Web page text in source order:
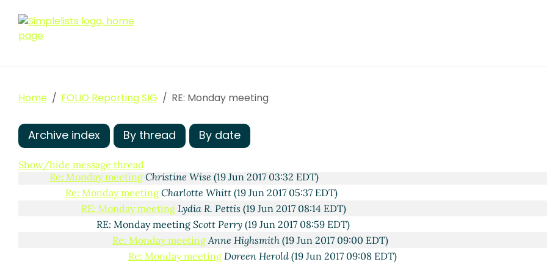
Home FOLIO Reporting SIG RE: Monday meeting
Archive index By thread By date
Show/hide message thread
Monday meeting Lydia R. Pettis
Re: Monday meeting Christine Wise (19 Jun 2017 03:32 EDT)
Re: Monday meeting Charlotte Whitt (19 Jun 2017 05:37 EDT)
RE: Monday meeting Lydia R. Pettis (19 Jun 2017 08:14 EDT)
RE: Monday meetingScott Perry (19 Jun 2017 08:59 EDT)
Re: Monday meeting Anne Highsmith (19 Jun 2017 09:00 EDT)
Re: Monday meeting Doreen Herold(19 Jun 2017 09:08 EDT)